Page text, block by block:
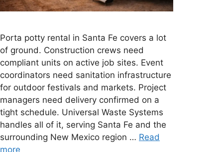
Porta potty rental in Santa Fe covers a lot
of ground. Construction crews need
compliant units on active job sites. Event
coordinators need sanitation infrastructure
for outdoor festivals and markets. Project
managers need delivery confirmed on a
tight schedule. Universal Waste Systems
handles all of it, serving Santa Fe and the
surrounding New Mexico region … Read
more